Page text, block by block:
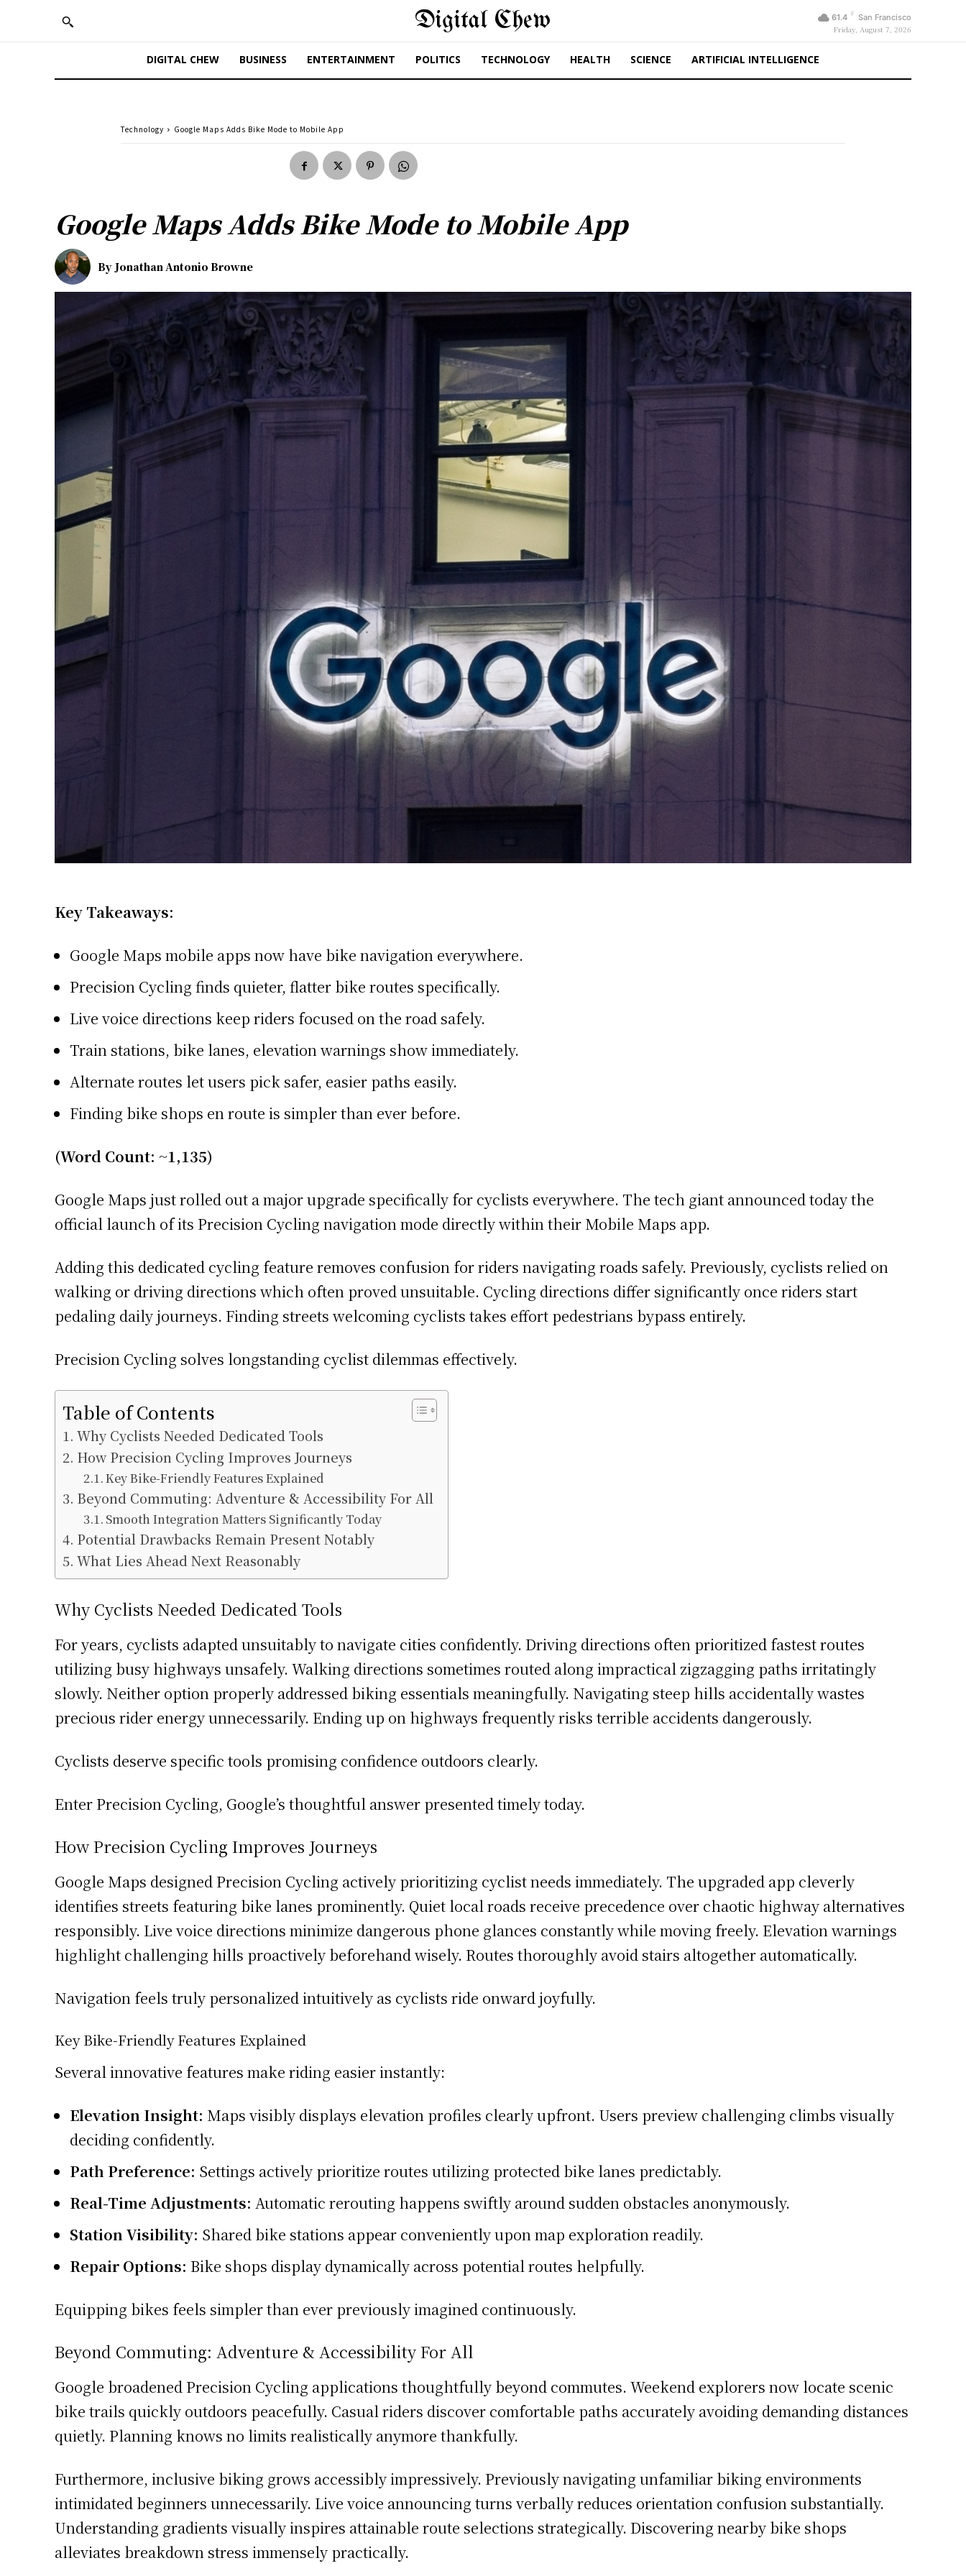
Digital Chew 61.4 F San Francisco
Friday, August 7, 2026
DIGITAL CHEW BUSINESS ENTERTAINMENT POLITICS TECHNOLOGY HEALTH SCIENCE ARTIFICIAL INTELLIGENCE
Technology Google Maps Adds Bike Mode to Mobile App
Google Maps Adds Bike Mode to Mobile App
By Jonathan Antonio Browne
Key Takeaways:
Google Maps mobile apps now have bike navigation everywhere.
Precision Cycling finds quieter, flatter bike routes specifically.
Live voice directions keep riders focused on the road safely.
Train stations, bike lanes, elevation warnings show immediately.
Alternate routes let users pick safer, easier paths easily.
Finding bike shops en route is simpler than ever before.
(Word Count: ~1,135)
Google Maps just rolled out a major upgrade specifically for cyclists everywhere. The tech giant announced today the
official launch of its Precision Cycling navigation mode directly within their Mobile Maps app.
Adding this dedicated cycling feature removes confusion for riders navigating roads safely. Previously, cyclists relied on
walking or driving directions which often proved unsuitable. Cycling directions differ significantly once riders start
pedaling daily journeys. Finding streets welcoming cyclists takes effort pedestrians bypass entirely.
Precision Cycling solves longstanding cyclist dilemmas effectively.
Table of Contents
Why Cyclists Needed Dedicated Tools
How Precision Cycling Improves Journeys
Key Bike-Friendly Features Explained
Beyond Commuting: Adventure & Accessibility For All
Smooth Integration Matters Significantly Today
Potential Drawbacks Remain Present Notably
What Lies Ahead Next Reasonably
Why Cyclists Needed Dedicated Tools
For years, cyclists adapted unsuitably to navigate cities confidently. Driving directions often prioritized fastest routes
utilizing busy highways unsafely. Walking directions sometimes routed along impractical zigzagging paths irritatingly
slowly. Neither option properly addressed biking essentials meaningfully. Navigating steep hills accidentally wastes
precious rider energy unnecessarily. Ending up on highways frequently risks terrible accidents dangerously.
Cyclists deserve specific tools promising confidence outdoors clearly.
Enter Precision Cycling, Google’s thoughtful answer presented timely today.
How Precision Cycling Improves Journeys
Google Maps designed Precision Cycling actively prioritizing cyclist needs immediately. The upgraded app cleverly
identifies streets featuring bike lanes prominently. Quiet local roads receive precedence over chaotic highway alternatives
responsibly. Live voice directions minimize dangerous phone glances constantly while moving freely. Elevation warnings
highlight challenging hills proactively beforehand wisely. Routes thoroughly avoid stairs altogether automatically.
Navigation feels truly personalized intuitively as cyclists ride onward joyfully.
Key Bike-Friendly Features Explained
Several innovative features make riding easier instantly:
Elevation Insight: Maps visibly displays elevation profiles clearly upfront. Users preview challenging climbs visually
deciding confidently.
Path Preference: Settings actively prioritize routes utilizing protected bike lanes predictably.
Real-Time Adjustments: Automatic rerouting happens swiftly around sudden obstacles anonymously.
Station Visibility: Shared bike stations appear conveniently upon map exploration readily.
Repair Options: Bike shops display dynamically across potential routes helpfully.
Equipping bikes feels simpler than ever previously imagined continuously.
Beyond Commuting: Adventure & Accessibility For All
Google broadened Precision Cycling applications thoughtfully beyond commutes. Weekend explorers now locate scenic
bike trails quickly outdoors peacefully. Casual riders discover comfortable paths accurately avoiding demanding distances
quietly. Planning knows no limits realistically anymore thankfully.
Furthermore, inclusive biking grows accessibly impressively. Previously navigating unfamiliar biking environments
intimidated beginners unnecessarily. Live voice announcing turns verbally reduces orientation confusion substantially.
Understanding gradients visually inspires attainable route selections strategically. Discovering nearby bike shops
alleviates breakdown stress immensely practically.